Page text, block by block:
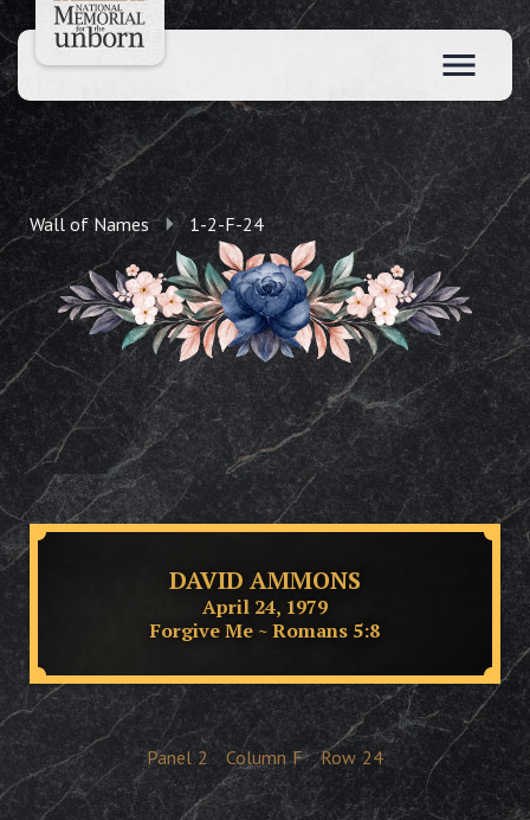
Wall of Names 1-2-F-24
DAVID AMMONS
April 24, 1979
Forgive Me ~ Romans 5:8
Panel 2 Column F Row 24